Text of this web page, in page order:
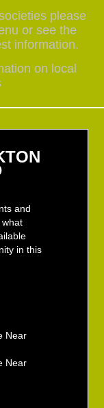
please
or see the
information.
on local
and
in this